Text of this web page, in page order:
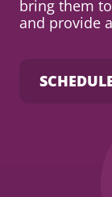
bring them
and provide